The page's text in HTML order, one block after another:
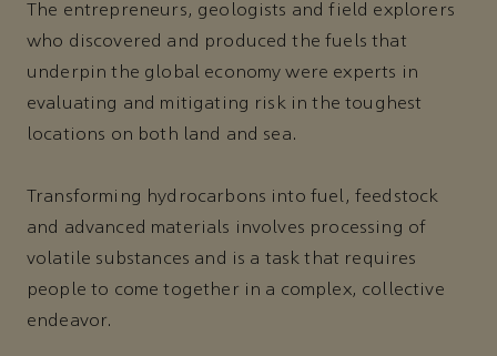
The entrepreneurs, geologists and field explorers
who discovered and produced the fuels that
underpin the global economy were experts in
evaluating and mitigating risk in the toughest
locations on both land and sea.
Transforming hydrocarbons into fuel, feedstock
and advanced materials involves processing of
volatile substances and is a task that requires
people to come together in a complex, collective
endeavor.